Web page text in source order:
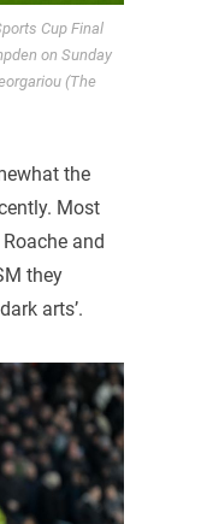
Cup Final
on Sunday
(The
the
Most
and
they
arts’.